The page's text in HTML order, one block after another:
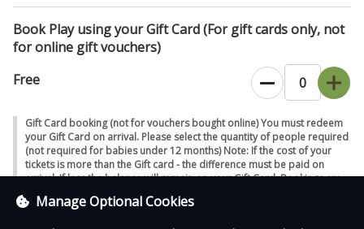
Book Play using your Gift Card (For gift cards only, not
for online gift vouchers)
Free
Gift Card booking (not for vouchers bought online) You must redeem
your Gift Card on arrival. Please select the quantity of people required
(not required for babies under 12 months) Note: If the cost of your
tickets is more than the Gift card - the difference must be paid on
arrival. If less the balance will remain on your Gift Card. Bookings are
booked online price on arrival.
Manage Optional Cookies